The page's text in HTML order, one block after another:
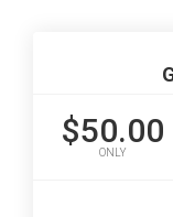
$50.00
ONLY